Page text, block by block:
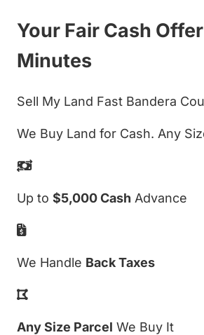
Your Fair Cash
Minutes
Sell My Land Fast Bandera
We Buy Land for Cash. Any
Up to $5,000 Cash Advance
We Handle Back Taxes
Any Size Parcel We Buy It